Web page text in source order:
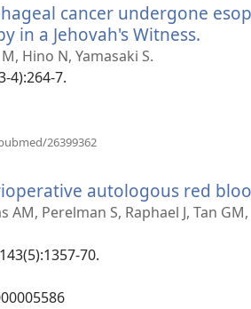
cancer undergone
in a Jehovah's Witness.
Hino N, Yamasaki S.
4):264-7.
26399362
autologous red
AM, Perelman S, Raphael J, Tan
70.